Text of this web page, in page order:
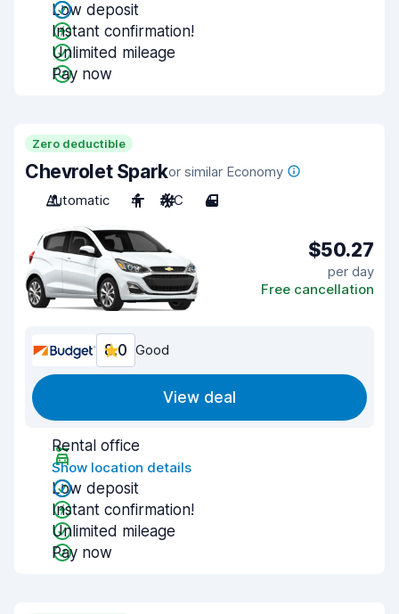
Low deposit
Instant confirmation!
Unlimited mileage
Pay now
Zero deductible
Chevrolet Sparkor similar Economy
Automatic
4 A/C 4
$50.27
per day
Free cancellation
8.0 Good
View deal
Rental office
Show location details
Low deposit
Instant confirmation!
Unlimited mileage
Pay now